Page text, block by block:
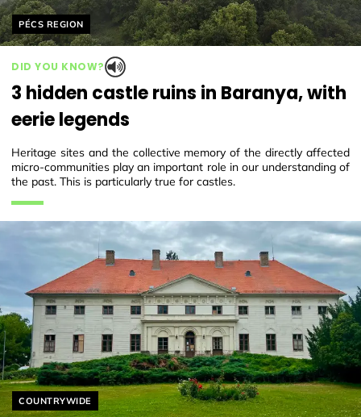
Helyszín címkék:
PÉCS REGION
DID YOU KNOW?
3 hidden castle ruins in Baranya, with
eerie legends
Heritage sites and the collective memory of the directly affected
micro-communities play an important role in our understanding of
the past. This is particularly true for castles.
Helyszín címkék:
COUNTRYWIDE